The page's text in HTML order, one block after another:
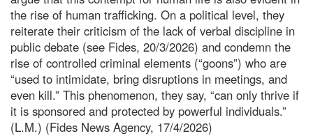
the rise of human trafficking. On a political level, they
reiterate their criticism of the lack of verbal discipline in
public debate (see Fides, 20/3/2026) and condemn the
rise of controlled criminal elements (“goons”) who are
“used to intimidate, bring disruptions in meetings, and
even kill.” This phenomenon, they say, “can only thrive if
it is sponsored and protected by powerful individuals.”
(L.M.) (Fides News Agency, 17/4/2026)